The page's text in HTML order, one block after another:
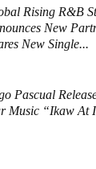
Rising R&B
New
New Single...
Pascual
Music “Ikaw At